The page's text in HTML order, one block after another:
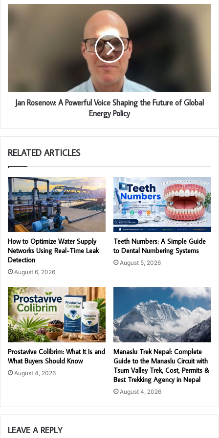
Jan Rosenow: A Powerful Voice Shaping the Future of Global
Energy Policy
RELATED ARTICLES
How to Optimize Water Supply
Networks Using Real-Time Leak
Detection
August 6, 2026
Teeth Numbers: A Simple Guide
to Dental Numbering Systems
August 5, 2026
Prostavive Colibrim: What It Is and
What Buyers Should Know
August 4, 2026
Manaslu Trek Nepal: Complete
Guide to the Manaslu Circuit with
Tsum Valley Trek, Cost, Permits &
Best Trekking Agency in Nepal
August 4, 2026
LEAVE A REPLY